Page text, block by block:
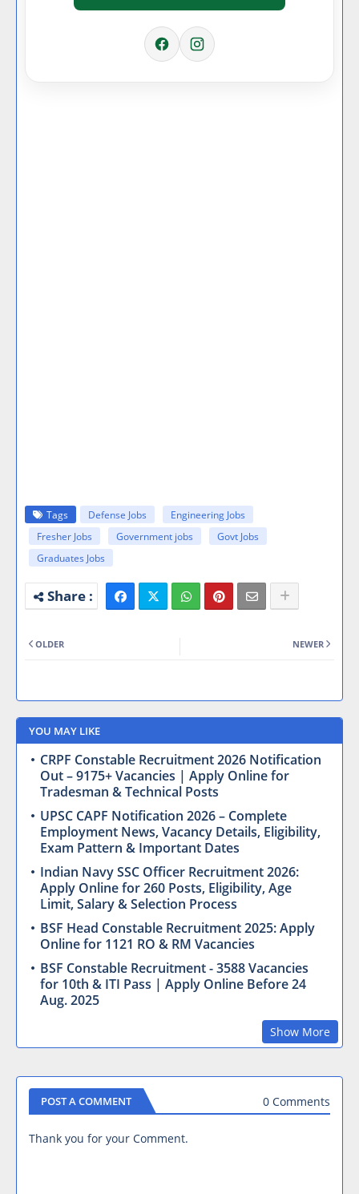
Tags Defense Jobs
Engineering Jobs
Fresher Jobs
Government jobs
Govt Jobs
Graduates Jobs
NEWER
OLDER
YOU MAY LIKE
CRPF Constable Recruitment 2026 Notification
Out – 9175+ Vacancies | Apply Online for
Tradesman & Technical Posts
UPSC CAPF Notification 2026 – Complete
Employment News, Vacancy Details, Eligibility,
Exam Pattern & Important Dates
Indian Navy SSC Officer Recruitment 2026:
Apply Online for 260 Posts, Eligibility, Age
Limit, Salary & Selection Process
BSF Head Constable Recruitment 2025: Apply
Online for 1121 RO & RM Vacancies
BSF Constable Recruitment - 3588 Vacancies
for 10th & ITI Pass | Apply Online Before 24
Aug. 2025
Show More
POST A COMMENT 0 Comments
Thank you for your Comment.